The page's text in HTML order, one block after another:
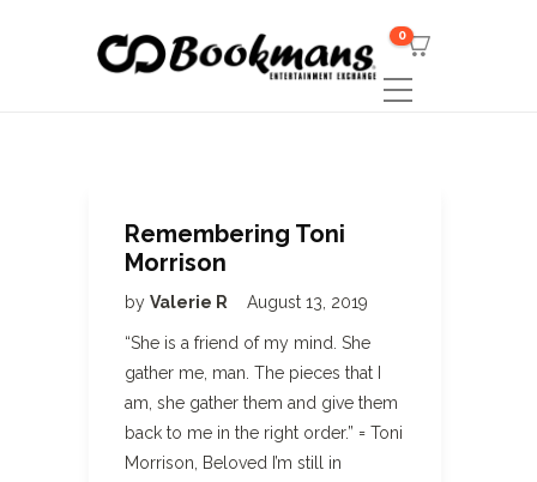
0
Remembering Toni
Morrison
by Valerie R August 13, 2019
“She is a friend of my mind. She
gather me, man. The pieces that I
am, she gather them and give them
back to me in the right order.” = Toni
Morrison, Beloved I’m still in